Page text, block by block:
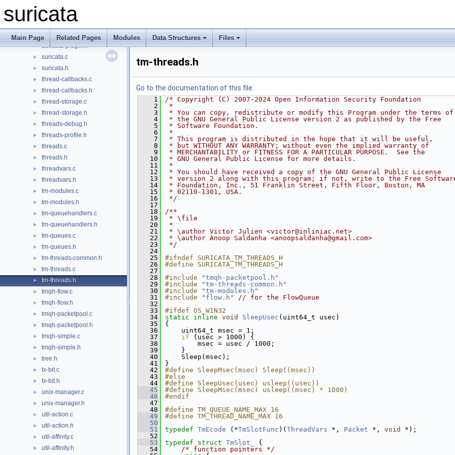
suricata
Main Page Related Pages Modules Data Structures Files
► stream.c
► stream.h
► suricata-common.h
► suricata-plugin.h
► suricata.c
► suricata.h
► thread-callbacks.c
► thread-callbacks.h
► thread-storage.c
► thread-storage.h
► threads-debug.h
► threads-profile.h
► threads.c
► threads.h
► threadvars.c
► threadvars.h
► tm-modules.c
► tm-modules.h
► tm-queuehandlers.c
► tm-queuehandlers.h
► tm-queues.c
► tm-queues.h
► tm-threads-common.h
► tm-threads.c
► tm-threads.h
► tmqh-flow.c
► tmqh-flow.h
► tmqh-packetpool.c
► tmqh-packetpool.h
► tmqh-simple.c
► tmqh-simple.h
► tree.h
► tx-bit.c
► tx-bit.h
► unix-manager.c
► unix-manager.h
► util-action.c
► util-action.h
► util-affinity.c
► util-affinity.h
tm-threads.h
Go to the documentation of this file.
    1
/* Copyright (C) 2007-2024 Open Information Security Foundation
    2
*
    3
* You can copy, redistribute or modify this Program under the terms of
    4
* the GNU General Public License version 2 as published by the Free
    5
* Software Foundation.
    6
*
    7
* This program is distributed in the hope that it will be useful,
    8
* but WITHOUT ANY WARRANTY; without even the implied warranty of
    9
* MERCHANTABILITY or FITNESS FOR A PARTICULAR PURPOSE.  See the
   10
* GNU General Public License for more details.
   11
*
   12
* You should have received a copy of the GNU General Public License
   13
* version 2 along with this program; if not, write to the Free
   14
* Foundation, Inc., 51 Franklin Street, Fifth Floor, Boston, MA
   15
* 02110-1301, USA.
   16
*/
   17
   18
/**
   19
* \file
   20
*
   21
* \author Victor Julien <victor@inliniac.net>
   22
* \author Anoop Saldanha <anoopsaldanha@gmail.com>
   23
*/
   24
   25
#ifndef SURICATA_TM_THREADS_H
   26
#define SURICATA_TM_THREADS_H
   27
   28
#include "tmqh-packetpool.h "
   29
#include "tm-threads-common.h "
   30
#include "tm-modules.h "
   31
#include " flow.h "
// for the FlowQueue
   32
   33
#ifdef OS_WIN32
   34
static inline void SleepUsec (uint64_t usec)
   35
{
   36
uint64_t msec = 1;
   37
if (usec > 1000) {
   38
msec = usec / 1000;
   39
}
   40
Sleep(msec);
   41
}
   42
#define SleepMsec(msec) Sleep((msec))
   43
#else
   44
#define SleepUsec(usec) usleep((usec))
   45
#define SleepMsec(msec) usleep((msec) * 1000)
   46
#endif
   47
   48
#define TM_QUEUE_NAME_MAX 16
   49
#define TM_THREAD_NAME_MAX 16
   50
   51
typedef TmEcode (*TmSlotFunc )( ThreadVars *, Packet *, void
*);
   52
   53
typedef struct TmSlot_
{
   54
/* function pointers */